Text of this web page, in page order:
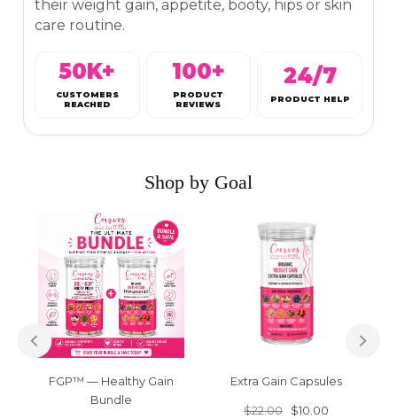
their weight gain, appetite, booty, hips or skin
care routine.
50K+
CUSTOMERS
REACHED
100+
PRODUCT
REVIEWS
24/7
PRODUCT HELP
Shop by Goal
FGP™ — Healthy Gain
Bundle
Extra Gain Capsules
$22.00 $10.00